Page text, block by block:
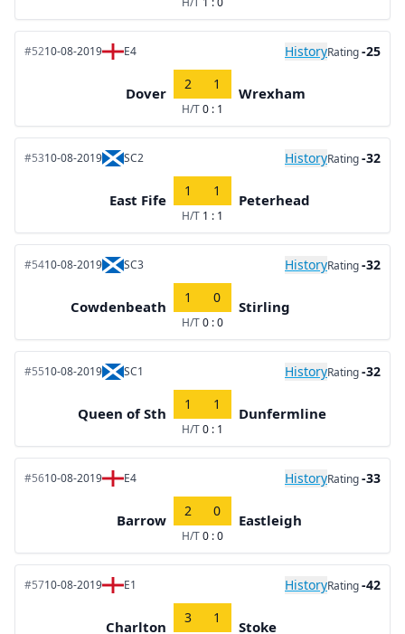
#5210-08-2019 E4 HistoryRating-25
Dover
2 1
H/T0 : 1
Wrexham
#5310-08-2019 SC2 HistoryRating-32
East Fife
1 1
H/T 1 : 1
Peterhead
#5410-08-2019 SC3 HistoryRating-32
Cowdenbeath
1 0
H/T0 : 0
Stirling
#5510-08-2019 SC1 HistoryRating-32
Queen of Sth
1 1
H/T0 : 1
Dunfermline
#5610-08-2019 E4 HistoryRating-33
Barrow
2 0
H/T0 : 0
Eastleigh
#5710-08-2019 E1 HistoryRating-42
Charlton
3 1
Stoke